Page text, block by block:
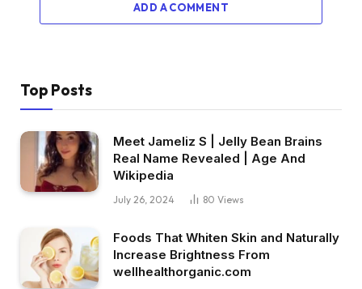
ADD A COMMENT
Top Posts
Meet Jameliz S | Jelly Bean Brains
Real Name Revealed | Age And
Wikipedia
July 26, 2024 80 Views
Foods That Whiten Skin and Naturally
Increase Brightness From
wellhealthorganic.com